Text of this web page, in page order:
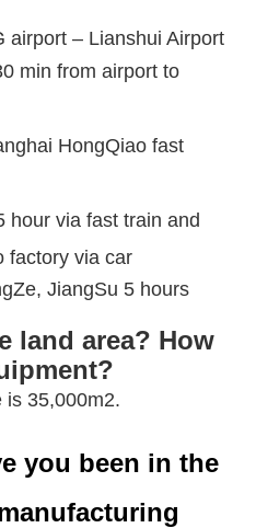
airport – Lianshui Airport
min from airport to
HongQiao fast
via fast train and
factory via car
JiangSu 5 hours
land area? How
is 35,000m2.
you been in the